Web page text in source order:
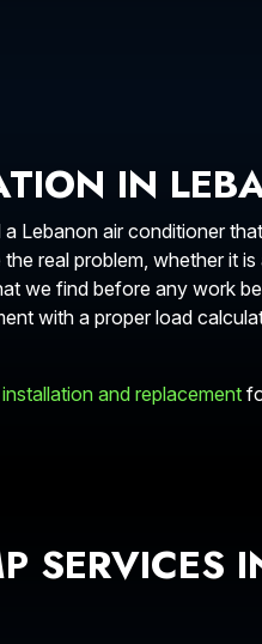
IN
Lebanon air conditioner
real problem, whether it
we find before any work
with a proper load
and replacement
SERVICES